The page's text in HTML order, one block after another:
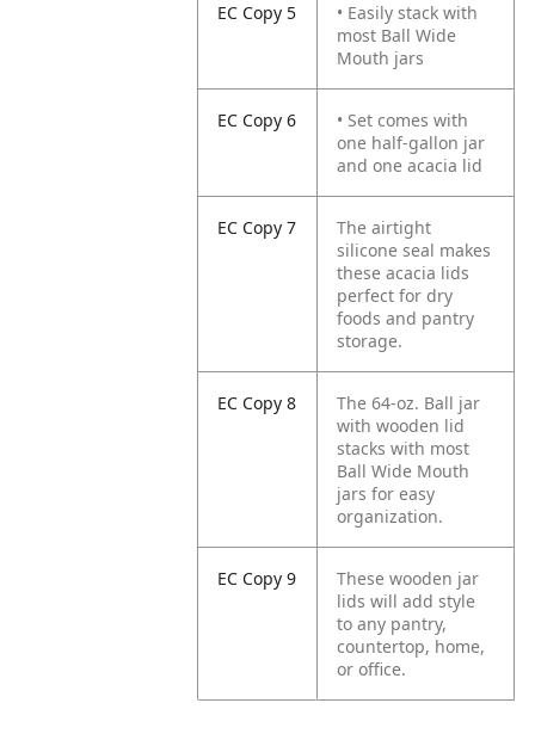
EC Copy 5
• Easily stack with
most Ball Wide
Mouth jars
EC Copy 6
• Set comes with
one half-gallon jar
and one acacia lid
EC Copy 7
The airtight
silicone seal makes
these acacia lids
perfect for dry
foods and pantry
storage.
EC Copy 8
The 64-oz. Ball jar
with wooden lid
stacks with most
Ball Wide Mouth
jars for easy
organization.
EC Copy 9
These wooden jar
lids will add style
to any pantry,
countertop, home,
or office.